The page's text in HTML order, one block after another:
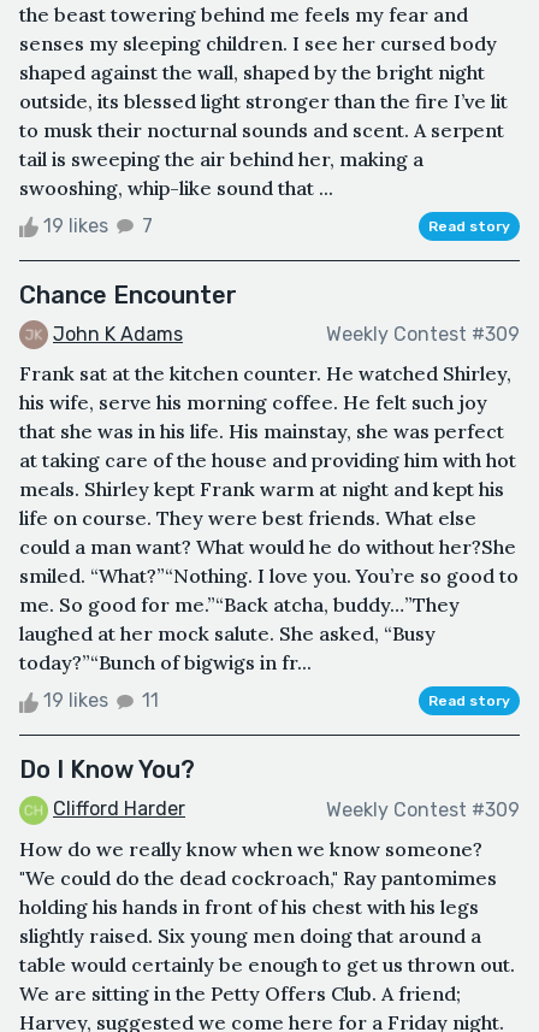
the beast towering behind me feels my fear and
senses my sleeping children. I see her cursed body
shaped against the wall, shaped by the bright night
outside, its blessed light stronger than the fire I’ve lit
to musk their nocturnal sounds and scent. A serpent
tail is sweeping the air behind her, making a
swooshing, whip-like sound that ...
19 likes 7 Read story
Chance Encounter
John K Adams Weekly Contest #309
Frank sat at the kitchen counter. He watched Shirley,
his wife, serve his morning coffee. He felt such joy
that she was in his life. His mainstay, she was perfect
at taking care of the house and providing him with hot
meals. Shirley kept Frank warm at night and kept his
life on course. They were best friends. What else
could a man want? What would he do without her?She
smiled. “What?”“Nothing. I love you. You’re so good to
me. So good for me.”“Back atcha, buddy…”They
laughed at her mock salute. She asked, “Busy
today?”“Bunch of bigwigs in fr...
19 likes 11 Read story
Do I Know You?
Clifford Harder Weekly Contest #309
How do we really know when we know someone?
"We could do the dead cockroach," Ray pantomimes
holding his hands in front of his chest with his legs
slightly raised. Six young men doing that around a
table would certainly be enough to get us thrown out.
We are sitting in the Petty Offers Club. A friend;
Harvey, suggested we come here for a Friday night.